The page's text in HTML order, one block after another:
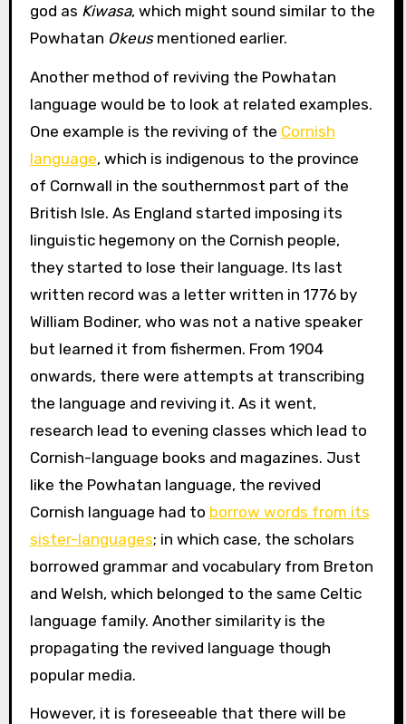
god as Kiwasa, which might sound similar to the
Powhatan Okeus mentioned earlier.
Another method of reviving the Powhatan
language would be to look at related examples.
One example is the reviving of the Cornish
language, which is indigenous to the province
of Cornwall in the southernmost part of the
British Isle. As England started imposing its
linguistic hegemony on the Cornish people,
they started to lose their language. Its last
written record was a letter written in 1776 by
William Bodiner, who was not a native speaker
but learned it from fishermen. From 1904
onwards, there were attempts at transcribing
the language and reviving it. As it went,
research lead to evening classes which lead to
Cornish-language books and magazines. Just
like the Powhatan language, the revived
Cornish language had to borrow words from its
sister-languages; in which case, the scholars
borrowed grammar and vocabulary from Breton
and Welsh, which belonged to the same Celtic
language family. Another similarity is the
propagating the revived language though
popular media.
However, it is foreseeable that there will be